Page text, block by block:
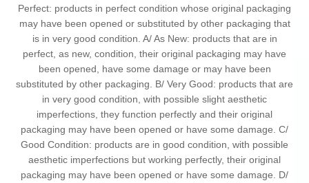
Perfect: products in perfect condition whose original packaging
may have been opened or substituted by other packaging that
is in very good condition. A/ As New: products that are in
perfect, as new, condition, their original packaging may have
been opened, have some damage or may have been
substituted by other packaging. B/ Very Good: products that are
in very good condition, with possible slight aesthetic
imperfections, they function perfectly and their original
packaging may have been opened or have some damage. C/
Good Condition: products are in good condition, with possible
aesthetic imperfections but working perfectly, their original
packaging may have been opened or have some damage. D/